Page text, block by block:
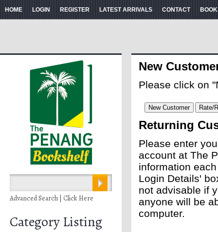
HOME LOGIN REGISTER LATEST ARRIVALS CONTACT
Advanced Search | Click Here
Category Listing
New
Please click on
Returning
Please enter
account at The
information
Login Details'
not advisable if
anyone will be
computer.